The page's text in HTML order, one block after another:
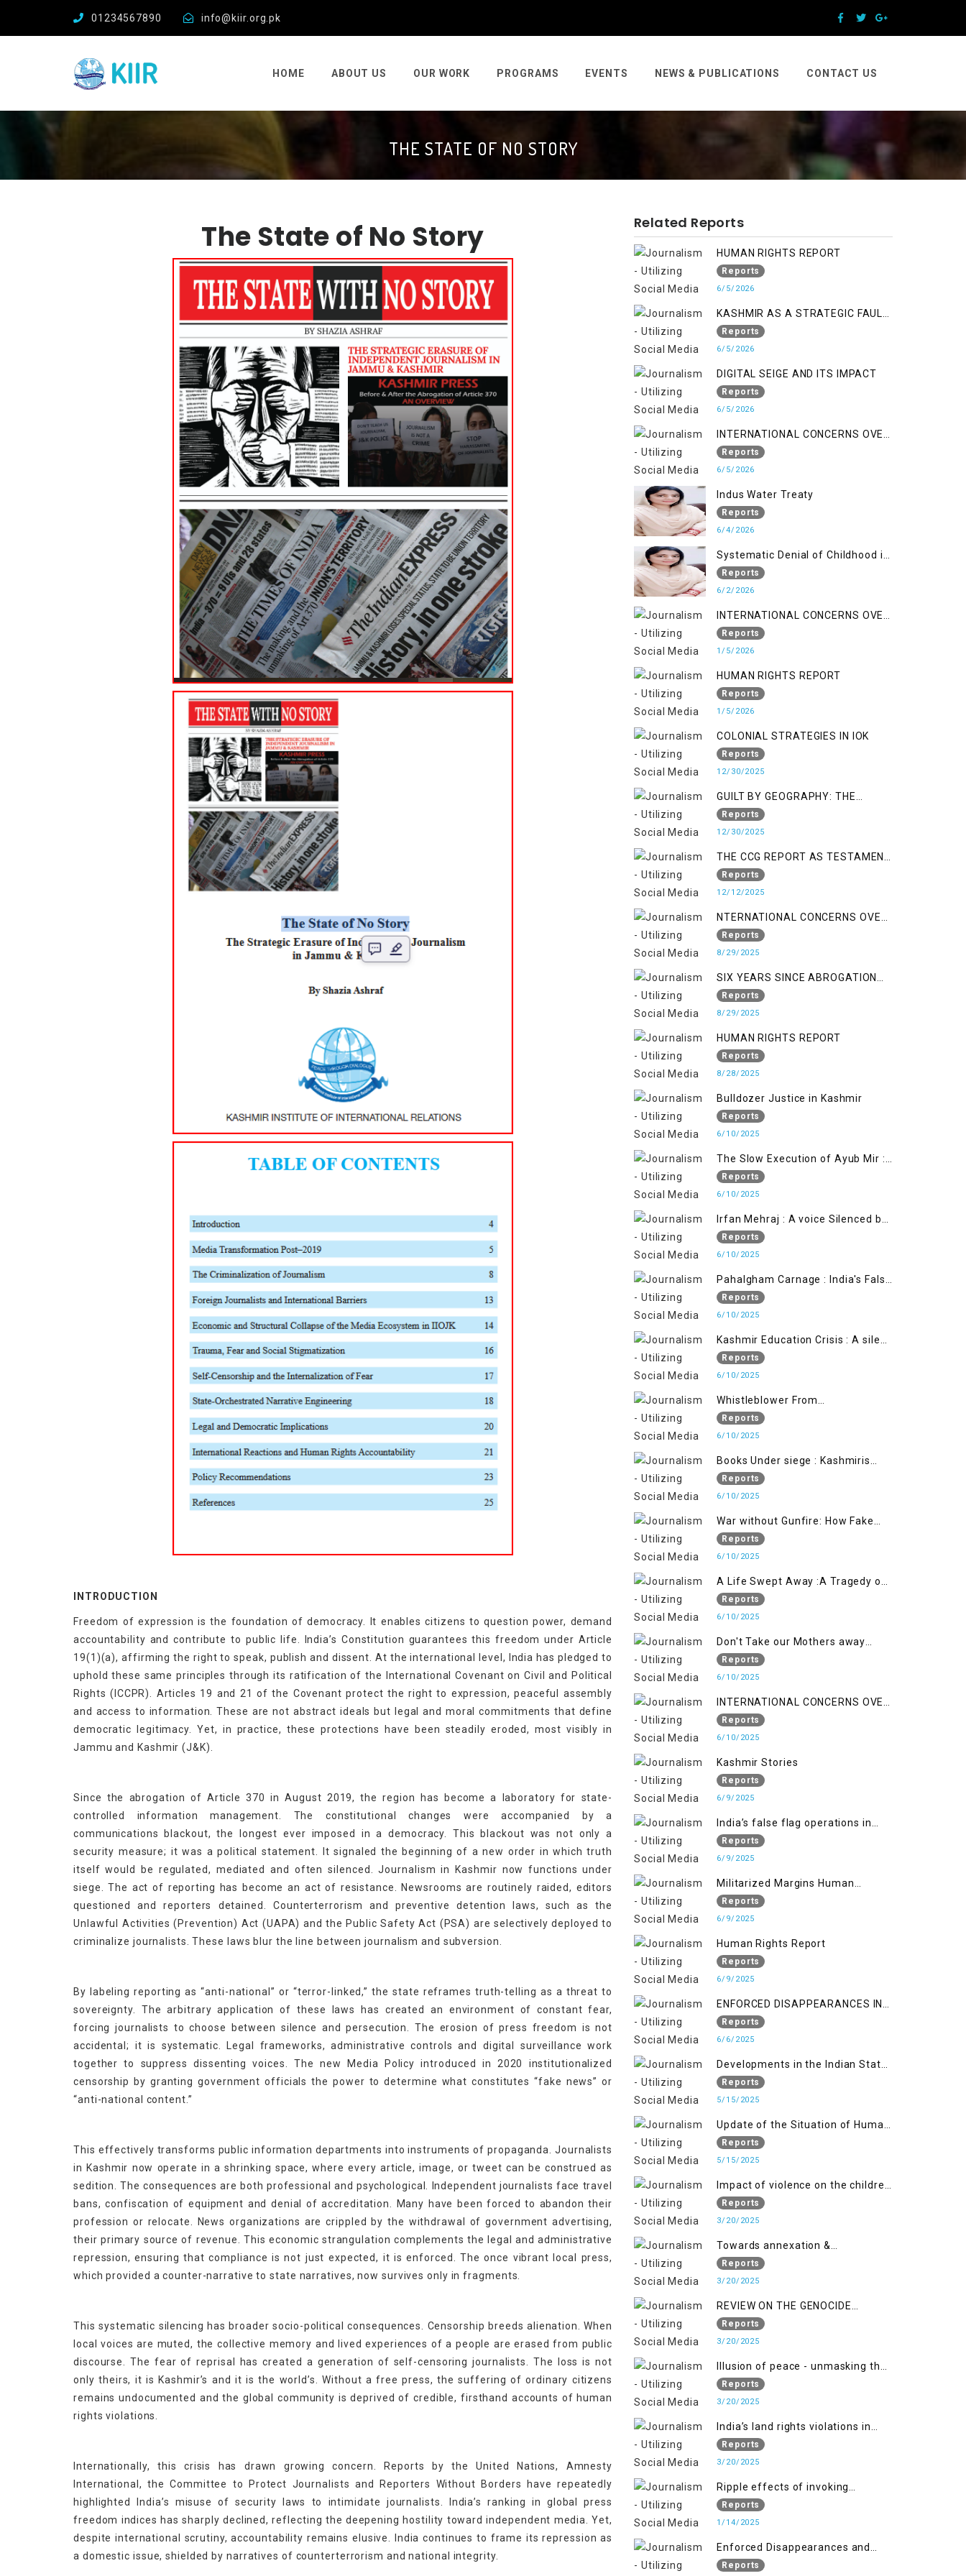
01234567890 info@kiir.org.pk
HOME ABOUT US OUR WORK PROGRAMS EVENTS NEWS & PUBLICATIONS CONTACT US
THE STATE OF NO STORY
The State of No Story
INTRODUCTION
Freedom of expression is the foundation of democracy. It enables citizens to question power, demand
accountability and contribute to public life. India’s Constitution guarantees this freedom under Article
19(1)(a), affirming the right to speak, publish and dissent. At the international level, India has pledged to
uphold these same principles through its ratification of the International Covenant on Civil and Political
Rights (ICCPR). Articles 19 and 21 of the Covenant protect the right to expression, peaceful assembly
and access to information. These are not abstract ideals but legal and moral commitments that define
democratic legitimacy. Yet, in practice, these protections have been steadily eroded, most visibly in
Jammu and Kashmir (J&K).
Since the abrogation of Article 370 in August 2019, the region has become a laboratory for state-
controlled information management. The constitutional changes were accompanied by a
communications blackout, the longest ever imposed in a democracy. This blackout was not only a
security measure; it was a political statement. It signaled the beginning of a new order in which truth
itself would be regulated, mediated and often silenced. Journalism in Kashmir now functions under
siege. The act of reporting has become an act of resistance. Newsrooms are routinely raided, editors
questioned and reporters detained. Counterterrorism and preventive detention laws, such as the
Unlawful Activities (Prevention) Act (UAPA) and the Public Safety Act (PSA) are selectively deployed to
criminalize journalists. These laws blur the line between journalism and subversion.
By labeling reporting as “anti-national” or “terror-linked,” the state reframes truth-telling as a threat to
sovereignty. The arbitrary application of these laws has created an environment of constant fear,
forcing journalists to choose between silence and persecution. The erosion of press freedom is not
accidental; it is systematic. Legal frameworks, administrative controls and digital surveillance work
together to suppress dissenting voices. The new Media Policy introduced in 2020 institutionalized
censorship by granting government officials the power to determine what constitutes “fake news” or
“anti-national content.”
This effectively transforms public information departments into instruments of propaganda. Journalists
in Kashmir now operate in a shrinking space, where every article, image, or tweet can be construed as
sedition. The consequences are both professional and psychological. Independent journalists face travel
bans, confiscation of equipment and denial of accreditation. Many have been forced to abandon their
profession or relocate. News organizations are crippled by the withdrawal of government advertising,
their primary source of revenue. This economic strangulation complements the legal and administrative
repression, ensuring that compliance is not just expected, it is enforced. The once vibrant local press,
which provided a counter-narrative to state narratives, now survives only in fragments.
This systematic silencing has broader socio-political consequences. Censorship breeds alienation. When
local voices are muted, the collective memory and lived experiences of a people are erased from public
discourse. The fear of reprisal has created a generation of self-censoring journalists. The loss is not
only theirs, it is Kashmir’s and it is the world’s. Without a free press, the suffering of ordinary citizens
remains undocumented and the global community is deprived of credible, firsthand accounts of human
rights violations.
Internationally, this crisis has drawn growing concern. Reports by the United Nations, Amnesty
International, the Committee to Protect Journalists and Reporters Without Borders have repeatedly
highlighted India’s misuse of security laws to intimidate journalists. India’s ranking in global press
freedom indices has sharply declined, reflecting the deepening hostility toward independent media. Yet,
despite international scrutiny, accountability remains elusive. India continues to frame its repression as
a domestic issue, shielded by narratives of counterterrorism and national integrity.
Related Reports
HUMAN RIGHTS REPORT
Reports
6/5/2026
KASHMIR AS A STRATEGIC FAULT
LINE
Reports
6/5/2026
DIGITAL SEIGE AND ITS IMPACT
Reports
6/5/2026
INTERNATIONAL CONCERNS OVER
HUMAN RIGHTS IN JAMMU AND
KASHMIR
Reports
6/5/2026
Indus Water Treaty
Reports
6/4/2026
Systematic Denial of Childhood in
Indian Occupied Jammu &
Kashmir
Reports
6/2/2026
INTERNATIONAL CONCERNS OVER
HUMAN RIGHTS IN JAMMU AND
KASHMIR
Reports
1/5/2026
HUMAN RIGHTS REPORT
Reports
1/5/2026
COLONIAL STRATEGIES IN IOK
Reports
12/30/2025
GUILT BY GEOGRAPHY: THE
EPIDEMIC OF FALSE TERROR
CHARGES & ITS TOLL ON
Reports
12/30/2025
THE CCG REPORT AS TESTAMENT
TO OCCUPATION AND
RESISTANCE
Reports
12/12/2025
NTERNATIONAL CONCERNS OVER
HUMAN RIGHTS IN JAMMU AND
KASHMIR
Reports
8/29/2025
SIX YEARS SINCE ABROGATION
OF ARTICLE 370
Reports
8/29/2025
HUMAN RIGHTS REPORT
Reports
8/28/2025
Bulldozer Justice in Kashmir
Reports
6/10/2025
The Slow Execution of Ayub Mir :
Silenced Sufferings of Kashmiri
Political Prisoners
Reports
6/10/2025
Irfan Mehraj : A voice Silenced by
State's Iron Hand
Reports
6/10/2025
Pahalgham Carnage : India's False
Flage Operation to Justify
Occupation
Reports
6/10/2025
Kashmir Education Crisis : A silent
War on Future generation
Reports
6/10/2025
Whistleblower From
Within:Kashmir Soldier Exposes
False Flag Behind The Pahalgham
Reports
6/10/2025
Books Under siege : Kashmiris
litrary crackdown deepens
concerns over Freedom
Reports
6/10/2025
War without Gunfire: How Fake
Reports
6/10/2025
A Life Swept Away :A Tragedy of
imtiaz Ahmad Magray
Reports
6/10/2025
Don't Take our Mothers away
when a policy breaks a Family
Hearts
Reports
6/10/2025
INTERNATIONAL CONCERNS OVER
HUMAN RIGHTS IN JAMMU AND
KASHMIR
Reports
6/10/2025
Kashmir Stories
Reports
6/9/2025
India’s false flag operations in
Indian occupied territory of
Jammu and Kashmir
Reports
6/9/2025
Militarized Margins Human
trafficking gendered violence and
state complicity in occupied
Reports
6/9/2025
Human Rights Report
Reports
6/9/2025
ENFORCED DISAPPEARANCES IN
INDIAN-OCCUPIED JAMMU AND
KASHMIR
Reports
6/6/2025
Developments in the Indian State
of Jammu and Kashmir from
June 2016 to April 2018, and
in Azad Jammu and Kashmir and
Gilgit-Baltistan
Reports
5/15/2025
Update of the Situation of Human
Rights in Indian-Administered
Kashmir and Pakistan-
2018 to April 2019
Reports
5/15/2025
Impact of violence on the children
of Jammu and Kashmir”
Reports
3/20/2025
Towards annexation &
Indianization of Kashmir in broad
daylight
Reports
3/20/2025
REVIEW ON THE GENOCIDE
AGAINST PALESTINE
Reports
3/20/2025
Illusion of peace - unmasking the
myth of normalcy in Indian
occupied Kashmir
Reports
3/20/2025
India’s land rights violations in
Kashmir
Reports
3/20/2025
Ripple effects of invoking
draconian laws
Reports
1/14/2025
Enforced Disappearances and
India's Inaction in IoK
Reports